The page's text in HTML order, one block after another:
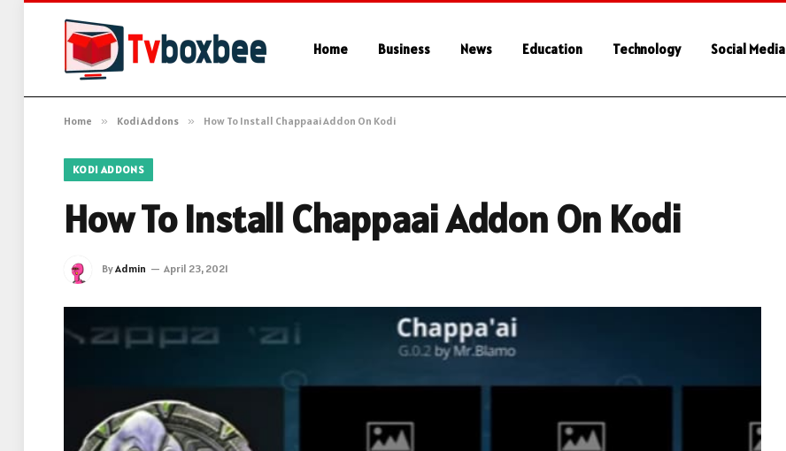
Home Business News Education Technology Social Media
Home » Kodi Addons » How To Install Chappaai Addon On Kodi
KODI ADDONS
How To Install Chappaai Addon On Kodi
ByAdmin April 23, 2021